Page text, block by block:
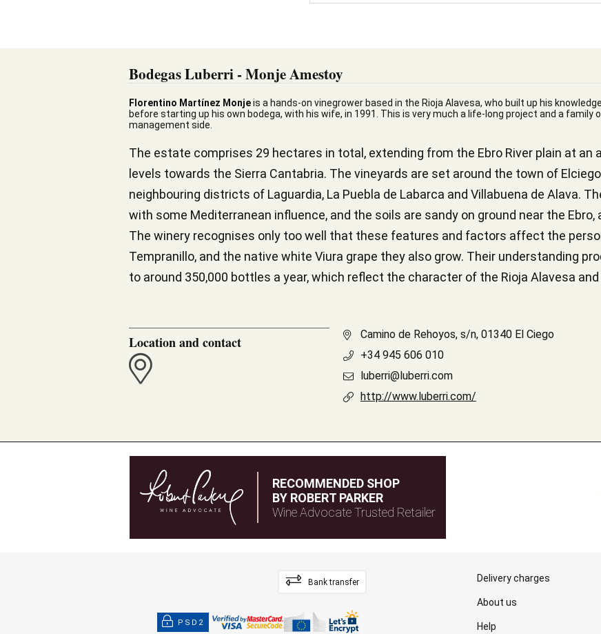
Bodegas Luberri - Monje Amestoy
Florentino Martínez Monjeis a hands-on vinegrower based in the Rioja Alavesa, who built up his
before starting up his own bodega, with his wife, in 1991. This is very much a life-long project and a family
management side.
The estate comprises 29 hectares in total, extending from the Ebro River plain at an
levels towards the Sierra Cantabria. The vineyards are set around the town of
neighbouring districts of Laguardia, La Puebla de Labarca and Villabuena de Alava.
with some Mediterranean influence, and the soils are sandy on ground near the Ebro,
The winery recognises only too well that these features and factors affect the
Tempranillo, and the native white Viura grape they also grow. Their understanding
to around 350,000 bottles a year, which reflect the character of the Rioja Alavesa
Location and contact
Camino de Rehoyos, s/n, 01340 El Ciego
+34 945 606 010
luberri@luberri.com
http://www.luberri.com/
RECOMMENDED SHOP
BY ROBERT PARKER
Wine Advocate Trusted Retailer
Bank transfer
PSD2
Delivery charges
About us
Help